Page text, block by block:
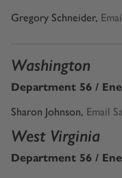
Gregory Schneider,
Washington
Department 56 /
Sharon Johnson, Email
West Virginia
Department 56 /